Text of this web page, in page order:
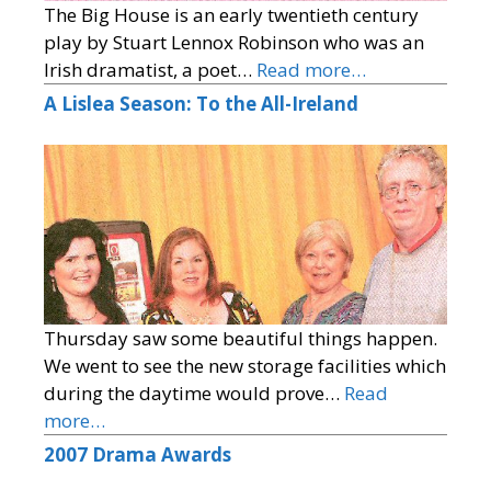
The Big House is an early twentieth century
play by Stuart Lennox Robinson who was an
Irish dramatist, a poet… Read more…
A Lislea Season: To the All-Ireland
Thursday saw some beautiful things happen.
We went to see the new storage facilities which
during the daytime would prove… Read
more…
2007 Drama Awards